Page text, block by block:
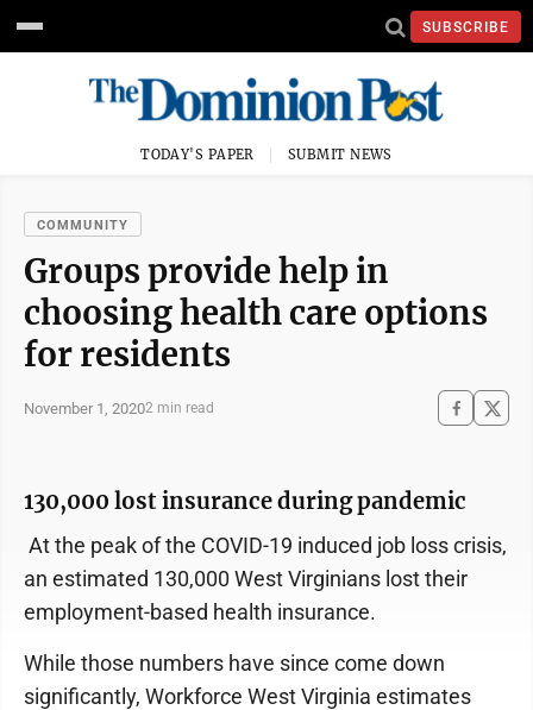
SUBSCRIBE
TODAY'S PAPER SUBMIT NEWS
COMMUNITY
Groups provide help in
choosing health care options
for residents
November 1, 20202 min read
130,000 lost insurance during pandemic
At the peak of the COVID-19 induced job loss crisis,
an estimated 130,000 West Virginians lost their
employment-based health insurance.
While those numbers have since come down
significantly, Workforce West Virginia estimates